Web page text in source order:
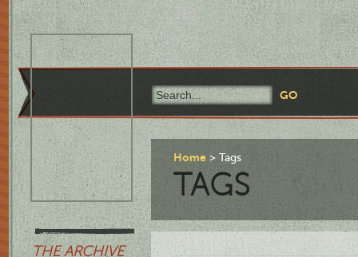
THE ARCHIVE
Home Tags
TAGS